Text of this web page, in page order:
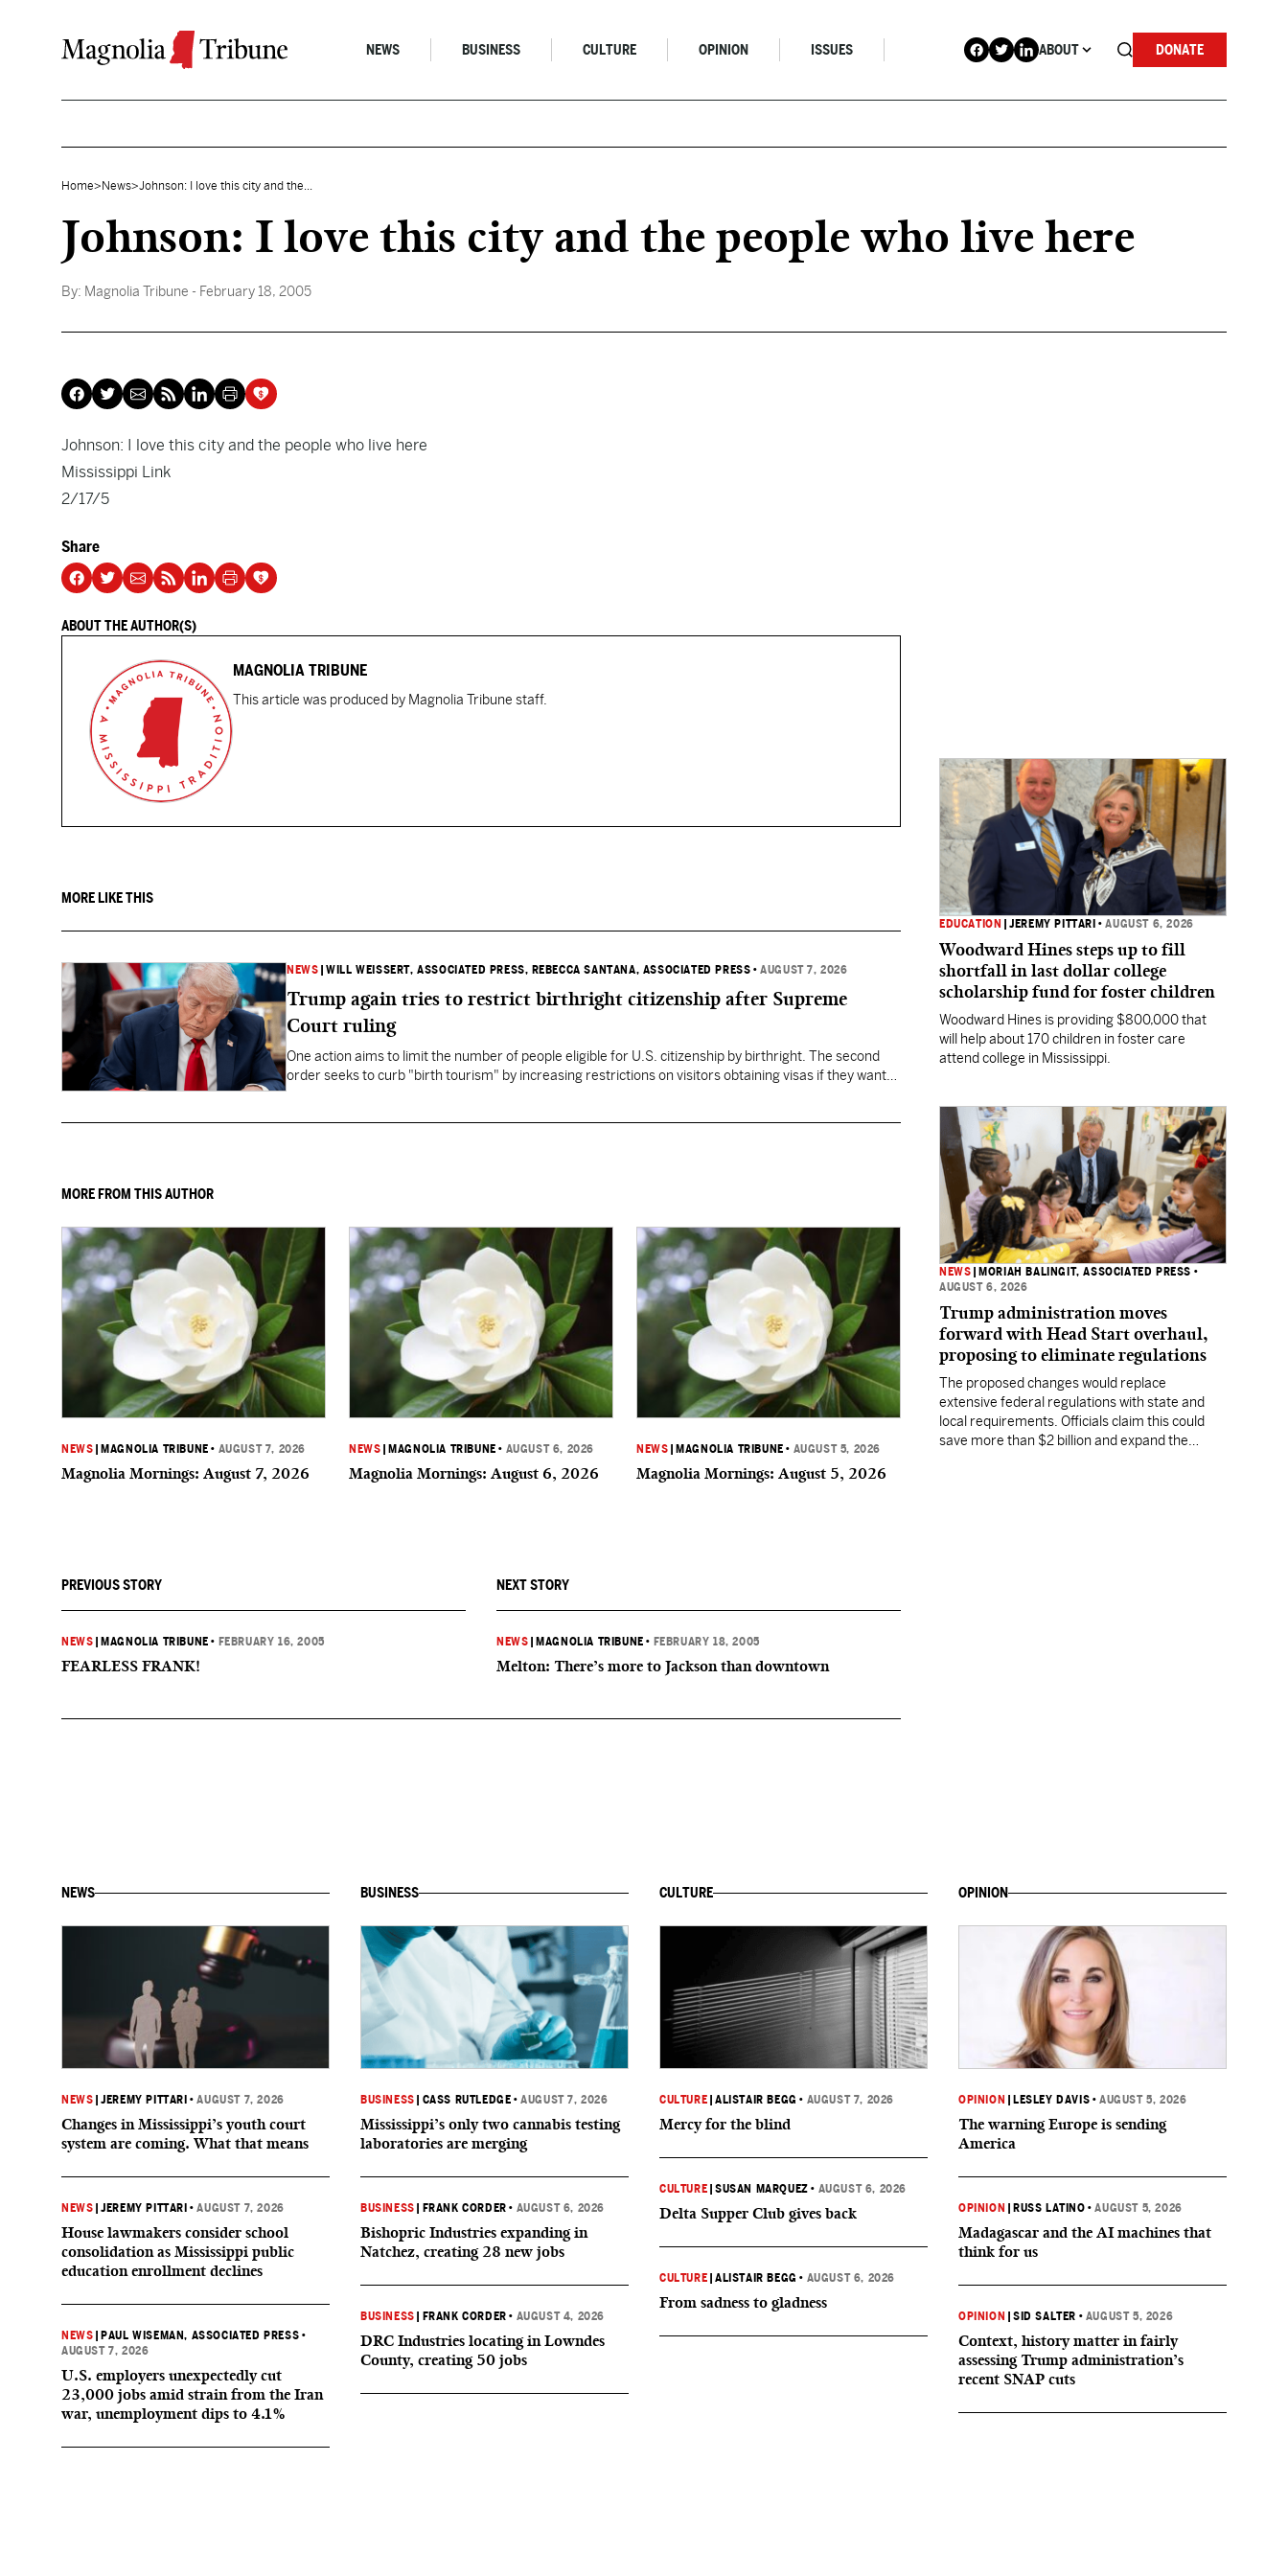
NEWS BUSINESS CULTURE OPINION ISSUES ABOUT DONATE
Home> News>Johnson: I love this city and the...
Johnson: I love this city and the people who live here
By: Magnolia Tribune - February 18, 2005
Johnson: I love this city and the people who live here
Mississippi Link
2/17/5
Share
ABOUT THE AUTHOR(S)
MAGNOLIA TRIBUNE
This article was produced by Magnolia Tribune staff.
MORE LIKE THIS
NEWS |WILL WEISSERT, ASSOCIATED PRESS, REBECCA SANTANA, ASSOCIATED PRESS •AUGUST 7, 2026
Trump again tries to restrict birthright citizenship after Supreme
Court ruling
One action aims to limit the number of people eligible for U.S. citizenship by birthright. The second
order seeks to curb "birth tourism" by increasing restrictions on visitors obtaining visas if they want
MORE FROM THIS AUTHOR
NEWS MAGNOLIA TRIBUNE • AUGUST 7, 2026
Magnolia Mornings: August 7, 2026
NEWS MAGNOLIA TRIBUNE • AUGUST 6, 2026
Magnolia Mornings: August 6, 2026
NEWS MAGNOLIA TRIBUNE • AUGUST 5, 2026
Magnolia Mornings: August 5, 2026
PREVIOUS STORY
NEWS MAGNOLIA TRIBUNE • FEBRUARY 16, 2005
FEARLESS FRANK!
NEXT STORY
NEWS MAGNOLIA TRIBUNE • FEBRUARY 18, 2005
Melton: There’s more to Jackson than downtown
EDUCATION |JEREMY PITTARI •AUGUST 6, 2026
Woodward Hines steps up to fill
shortfall in last dollar college
scholarship fund for foster children
Woodward Hines is providing $800,000 that
will help about 170 children in foster care
attend college in Mississippi.
NEWS MORIAH BALINGIT, ASSOCIATED PRESS •
AUGUST 6, 2026
Trump administration moves
forward with Head Start overhaul,
proposing to eliminate regulations
The proposed changes would replace
extensive federal regulations with state and
local requirements. Officials claim this could
save more than $2 billion and expand the
NEWS
NEWS |JEREMY PITTARI •AUGUST 7, 2026
Changes in Mississippi’s youth court
system are coming. What that means
NEWS |JEREMY PITTARI •AUGUST 7, 2026
House lawmakers consider school
consolidation as Mississippi public
education enrollment declines
NEWS PAUL WISEMAN, ASSOCIATED PRESS •
AUGUST 7, 2026
U.S. employers unexpectedly cut
23,000 jobs amid strain from the Iran
war, unemployment dips to 4.1%
BUSINESS
BUSINESS CASS RUTLEDGE •AUGUST 7, 2026
Mississippi’s only two cannabis testing
laboratories are merging
BUSINESS FRANK CORDER • AUGUST 6, 2026
Bishopric Industries expanding in
Natchez, creating 28 new jobs
BUSINESS FRANK CORDER • AUGUST 4, 2026
DRC Industries locating in Lowndes
County, creating 50 jobs
CULTURE
CULTURE |ALISTAIR BEGG • AUGUST 7, 2026
Mercy for the blind
CULTURE |SUSAN MARQUEZ • AUGUST 6, 2026
Delta Supper Club gives back
CULTURE |ALISTAIR BEGG • AUGUST 6, 2026
From sadness to gladness
OPINION
OPINION LESLEY DAVIS •AUGUST 5, 2026
The warning Europe is sending
America
OPINION RUSS LATINO •AUGUST 5, 2026
Madagascar and the AI machines that
think for us
OPINION |SID SALTER • AUGUST 5, 2026
Context, history matter in fairly
assessing Trump administration’s
recent SNAP cuts